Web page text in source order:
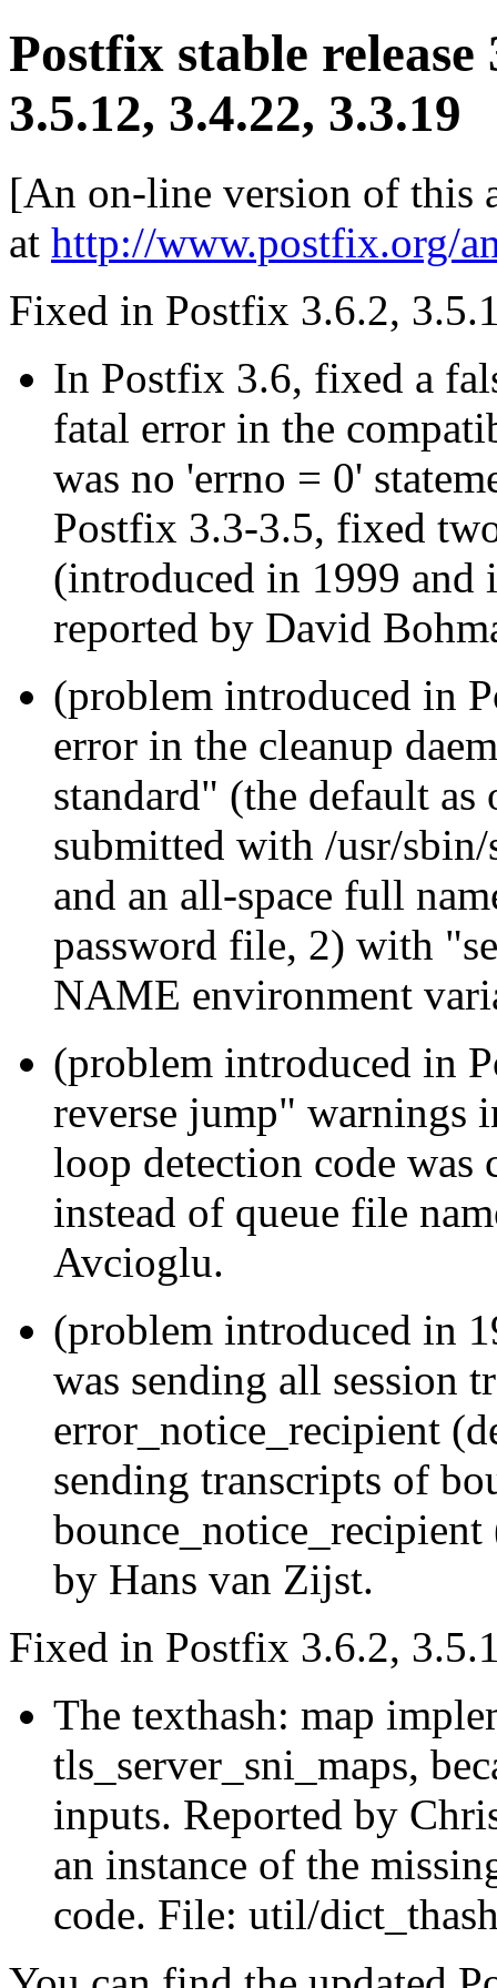
Postfix stable release
3.5.12, 3.4.22, 3.3.19
[An on-line version of this
at http://www.postfix.org/
Fixed in Postfix 3.6.2,
In Postfix 3.6, fixed a
fatal error in the
was no 'errno = 0'
Postfix 3.3-3.5, fixed
(introduced in 1999 and
reported by David
(problem introduced in
error in the cleanup
standard" (the default
submitted with /usr/
and an all-space full
password file, 2) with
NAME environment
(problem introduced in
reverse jump" warnings
loop detection code was
instead of queue file
Avcioglu.
(problem introduced in
was sending all session
error_notice_recipient
sending transcripts of
by Hans van Zijst.
Fixed in Postfix 3.6.2,
The texthash: map
tls_server_sni_maps,
inputs. Reported by
an instance of the
code. File: util/